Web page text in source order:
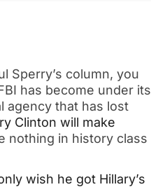
Sperry’s column, you
has become under its
agency that has lost
Clinton will make
nothing in history class
wish he got Hillary’s